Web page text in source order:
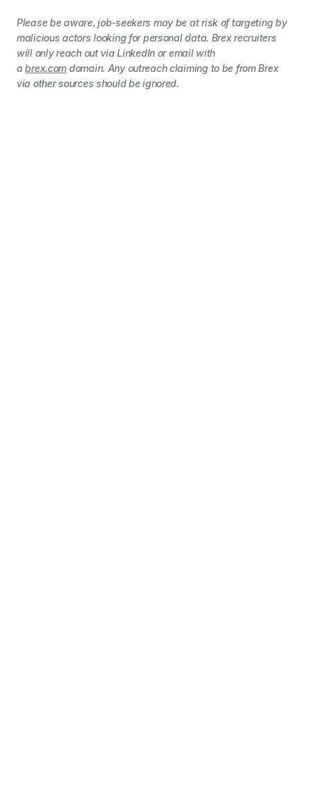
Please be aware, job-seekers may be at risk of targeting by
malicious actors looking for personal data. Brex recruiters
will only reach out via LinkedIn or email with
abrex.com domain. Any outreach claiming to be from Brex
via other sources should be ignored.